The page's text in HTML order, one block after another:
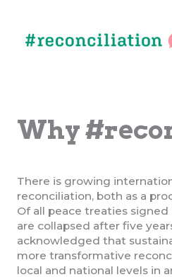
content
Why
There is growing
reconciliation, both as a
Of all peace treaties
are collapsed after five
acknowledged that
more transformative
local and national levels in